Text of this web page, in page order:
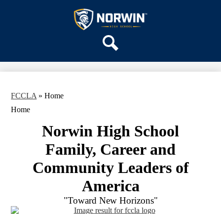
to
main
content
Norwin
High
School
DISTRICT HOME
FCCLA » Home
Home
Norwin High School
Family, Career and
Community Leaders of
America
"Toward New Horizons"